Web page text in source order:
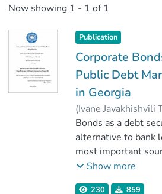
Now showing 1 - 1 of 1
Publication
Corporate
Public Debt
in Georgia
(Ivane Javakhishvili
2020) Saria, Tsira
ჯგერენაია, ემზარ
Faculty of
Ivane Javakhishvili
Bonds as a debt
alternative to bank
most important
corporation in a
Show more
230 859